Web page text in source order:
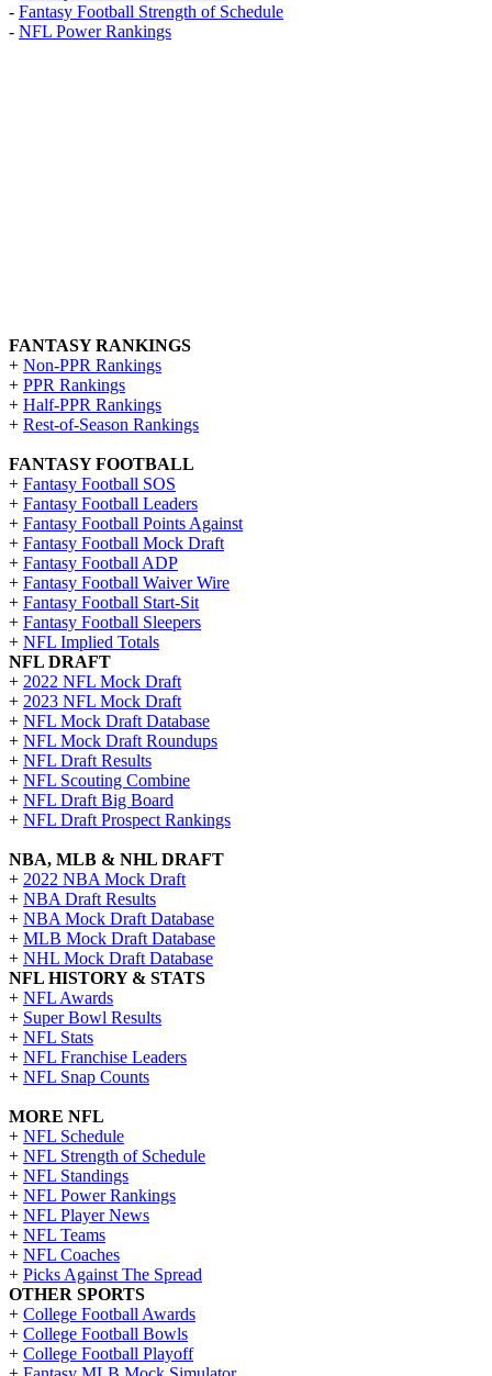
- Fantasy Football Strength of Schedule
- NFL Power Rankings
FANTASY RANKINGS
+ Non-PPR Rankings
+ PPR Rankings
+ Half-PPR Rankings
+ Rest-of-Season Rankings
FANTASY FOOTBALL
+ Fantasy Football SOS
+ Fantasy Football Leaders
+ Fantasy Football Points Against
+ Fantasy Football Mock Draft
+ Fantasy Football ADP
+ Fantasy Football Waiver Wire
+ Fantasy Football Start-Sit
+ Fantasy Football Sleepers
+ NFL Implied Totals
NFL DRAFT
+ 2022 NFL Mock Draft
+ 2023 NFL Mock Draft
+ NFL Mock Draft Database
+ NFL Mock Draft Roundups
+ NFL Draft Results
+ NFL Scouting Combine
+ NFL Draft Big Board
+ NFL Draft Prospect Rankings
NBA, MLB & NHL DRAFT
+ 2022 NBA Mock Draft
+ NBA Draft Results
+ NBA Mock Draft Database
+ MLB Mock Draft Database
+ NHL Mock Draft Database
NFL HISTORY & STATS
+ NFL Awards
+ Super Bowl Results
+ NFL Stats
+ NFL Franchise Leaders
+ NFL Snap Counts
MORE NFL
+ NFL Schedule
+ NFL Strength of Schedule
+ NFL Standings
+ NFL Power Rankings
+ NFL Player News
+ NFL Teams
+ NFL Coaches
+ Picks Against The Spread
OTHER SPORTS
+ College Football Awards
+ College Football Bowls
+ College Football Playoff